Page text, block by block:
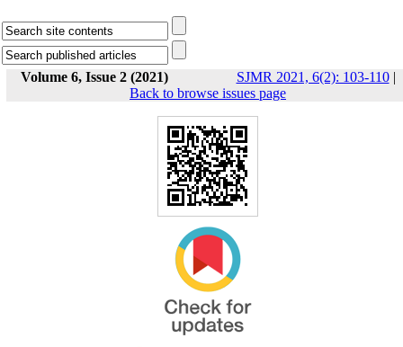
Volume 6, Issue 2 (2021) SJMR 2021, 6(2): 103-110|
Back to browse issues page